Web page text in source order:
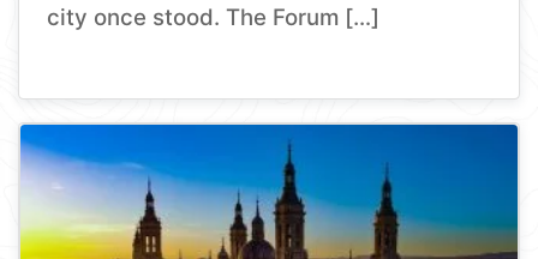
city once stood. The Forum […]